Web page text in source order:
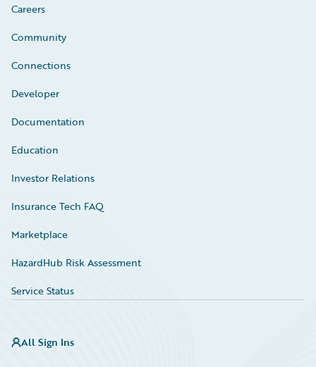
Careers
Community
Connections
Developer
Documentation
Education
Investor Relations
Insurance Tech FAQ
Marketplace
HazardHub Risk Assessment
Service Status
All Sign Ins